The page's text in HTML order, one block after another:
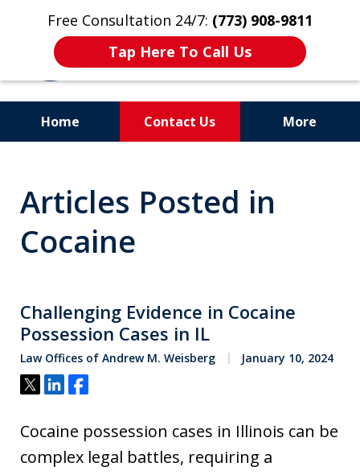
Free Consultation 24/7: (773) 908-9811
Tap Here To Call Us
Home Contact Us More
Former Cook County Felony
Prosecutor
Articles Posted in
Cocaine
Challenging Evidence in Cocaine
Possession Cases in IL
Law Offices of Andrew M. Weisberg January 10, 2024
Tweet
ShareShare
Cocaine possession cases in Illinois can be
complex legal battles, requiring a